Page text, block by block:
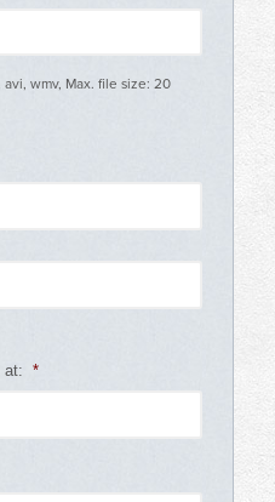
wmv, Max. file size: 20
at: *